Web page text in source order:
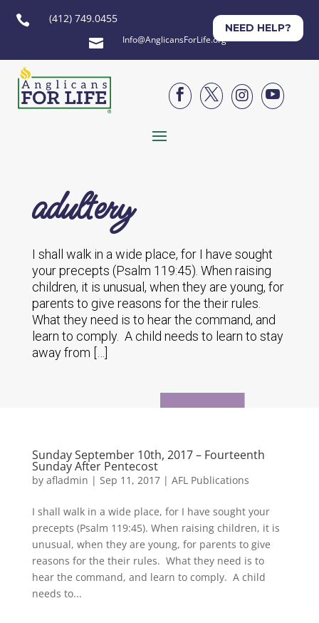
 (412) 749.0455
 Info@AnglicansForLife.org
NEED HELP?




adultery
I shall walk in a wide place, for I have sought
your precepts (Psalm 119:45). When raising
children, it is unusual, when they are young, for
parents to give reasons for the their rules.
What they need is to hear the command, and
learn to comply. A child needs to learn to stay
away from […]
Sunday September 10th, 2017 – Fourteenth
Sunday After Pentecost
by afladmin | Sep 11, 2017| AFL Publications
I shall walk in a wide place, for I have sought your
precepts (Psalm 119:45). When raising children, it is
unusual, when they are young, for parents to give
reasons for the their rules. What they need is to
hear the command, and learn to comply. A child
needs to...